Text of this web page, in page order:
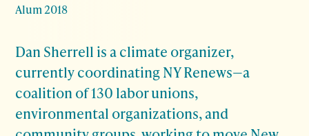
Alum 2018
Dan Sherrell is a climate organizer,
currently coordinating NY Renews—a
coalition of 130 labor unions,
environmental organizations, and